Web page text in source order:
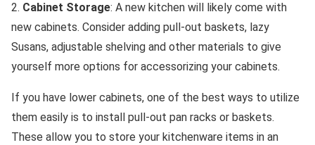
2. Cabinet Storage: A new kitchen will likely come with
new cabinets. Consider adding pull-out baskets, lazy
Susans, adjustable shelving and other materials to give
yourself more options for accessorizing your cabinets.
If you have lower cabinets, one of the best ways to utilize
them easily is to install pull-out pan racks or baskets.
These allow you to store your kitchenware items in an